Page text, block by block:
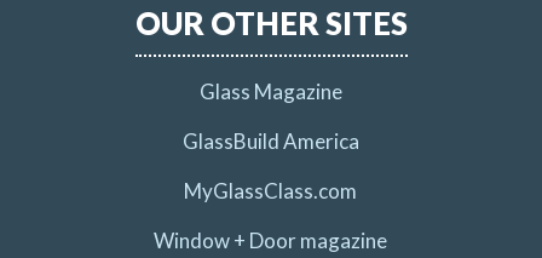
OUR OTHER SITES
Glass Magazine
GlassBuild America
MyGlassClass.com
Window + Door magazine